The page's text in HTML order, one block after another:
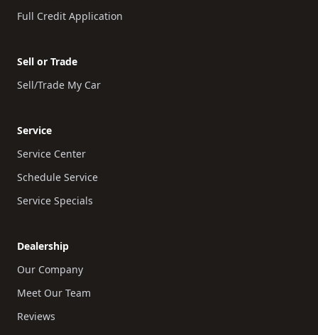
Full Credit Application
Sell or Trade
Sell/Trade My Car
Service
Service Center
Schedule Service
Service Specials
Dealership
Our Company
Meet Our Team
Reviews